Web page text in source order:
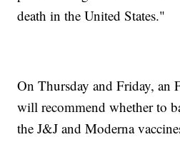
death in the United States."
On Thursday and Friday, an
will recommend whether to
the J&J and Moderna